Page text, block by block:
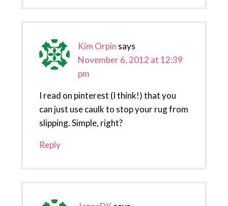
Kim Orpin says
November 6, 2012 at 12:39
pm
I read on pinterest (I think!) that you
can just use caulk to stop your rug from
slipping. Simple, right?
Reply